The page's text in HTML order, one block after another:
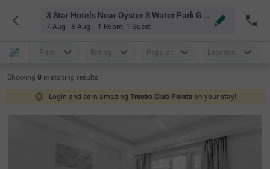
3 Star Hotels Near Oyster S Water Park Gurgaon
7 Aug - 8 Aug 1 Room, 1 Guest
Price Rating Popular Location
Showing 8 matching results
Login and earn amazing Treebo Club Points on your stay!